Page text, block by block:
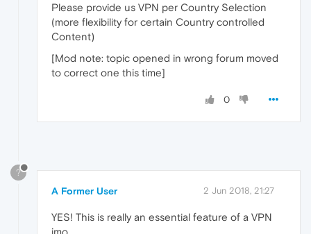
Please provide us VPN per Country Selection
(more flexibility for certain Country controlled
Content)
[Mod note: topic opened in wrong forum moved
to correct one this time]
0
?
A Former User 2 Jun 2018, 21:27
YES! This is really an essential feature of a VPN
imo.